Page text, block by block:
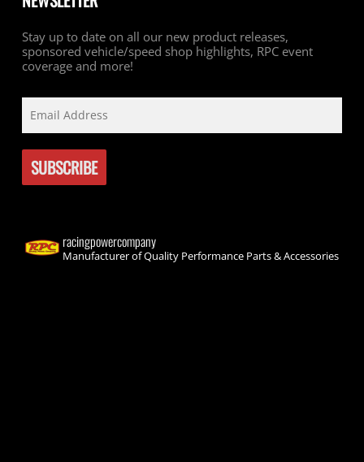
Stay up to date on all our new product releases,
sponsored vehicle/speed shop highlights, RPC event
coverage and more!
racingpowercompany
Manufacturer of Quality Performance Parts & Accessories